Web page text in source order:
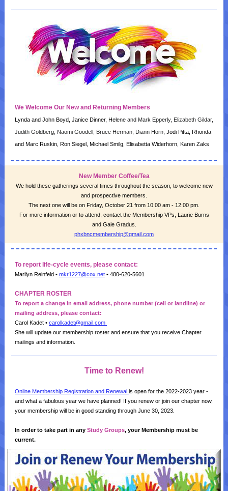
We Welcome Our New and Returning Members
Lynda and John Boyd, Janice Dinner, Helene and Mark Epperly, Elizabeth Gildar,
Judith Goldberg, Naomi Goodell, Bruce Herman, Diann Horn , Jodi Pitta, Rhonda
and Marc Ruskin, Ron Siegel, Michael Smilg, Elisabetta Widerhorn, Karen Zaks
New Member Coffee/Tea
We hold these gatherings several times throughout the season, to welcome new
and prospective members.
The next one will be on Friday, October 21 from 10:00 am - 12:00 pm.
For more information or to attend, contact the Membership VPs, Laurie Burns
and Gale Gradus.
phxbncmembership@gmail.com
To report life-cycle events, please contact:
Marilyn Reinfeld • mkr1227@cox.net • 480-620-5601
CHAPTER ROSTER
To report a change in email address, phone number (cell or landline) or
mailing address, please contact:
Carol Kadet • carolkadet@gmail.com
She will update our membership roster and ensure that you receive Chapter
mailings and information.
Time to Renew!
Online Membership Registration and Renewal is open for the 2022-2023 year -
and what a fabulous year we have planned! If you renew or join our chapter now,
your membership will be in good standing through June 30, 2023.
In order to take part in any Study Groups, your Membership must be
current.